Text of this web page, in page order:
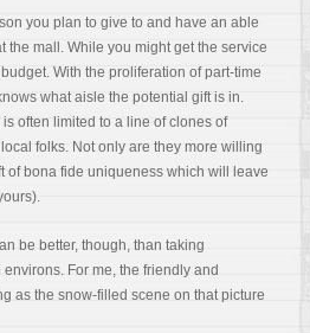
you plan to give to and have an able
the mall. While you might get the service
With the proliferation of part-time
what aisle the potential gift is in.
often limited to a line of clones of
folks. Not only are they more willing
of bona fide uniqueness which will leave
be better, though, than taking
For me, the friendly and
as the snow-filled scene on that picture